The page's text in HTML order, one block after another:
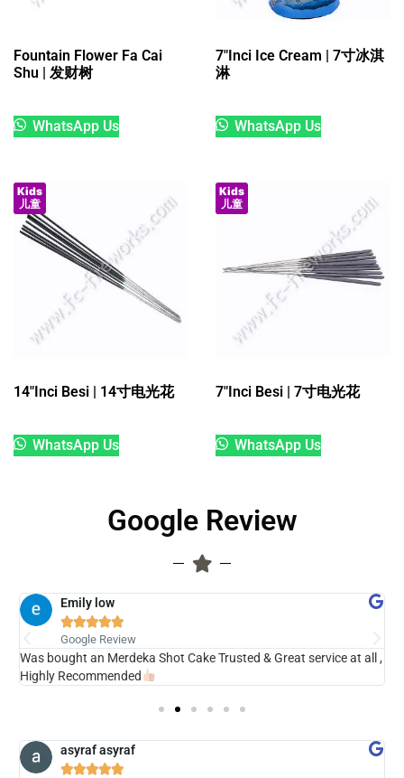
Fountain Flower Fa Cai
Shu | 发财树
WhatsApp Us
7″Inci Ice Cream | 7寸冰淇
淋
WhatsApp Us
Kids
儿童
14″Inci Besi | 14寸电光花
WhatsApp Us
Kids
儿童
7″Inci Besi | 7寸电光花
WhatsApp Us
Google Review
Emily low

Google Review
Was bought an Merdeka Shot Cake Trusted & Great service at all ,
Highly Recommended
asyraf asyraf
